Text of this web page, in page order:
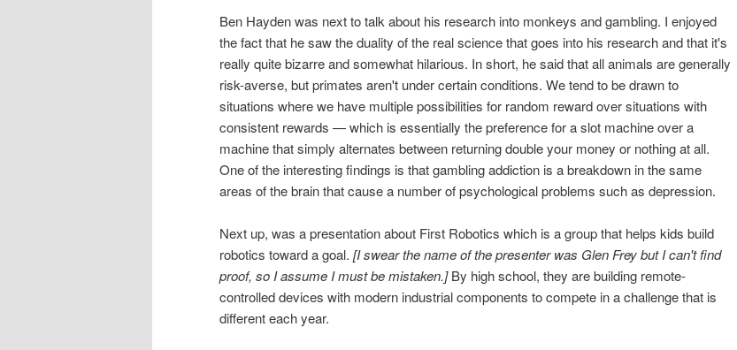
Ben Hayden was next to talk about his research into monkeys and gambling. I enjoyed
the fact that he saw the duality of the real science that goes into his research and that it's
really quite bizarre and somewhat hilarious. In short, he said that all animals are generally
risk-averse, but primates aren't under certain conditions. We tend to be drawn to
situations where we have multiple possibilities for random reward over situations with
consistent rewards — which is essentially the preference for a slot machine over a
machine that simply alternates between returning double your money or nothing at all.
One of the interesting findings is that gambling addiction is a breakdown in the same
areas of the brain that cause a number of psychological problems such as depression.
Next up, was a presentation about First Robotics which is a group that helps kids build
robotics toward a goal. [I swear the name of the presenter was Glen Frey but I can't find
proof, so I assume I must be mistaken.]By high school, they are building remote-
controlled devices with modern industrial components to compete in a challenge that is
different each year.